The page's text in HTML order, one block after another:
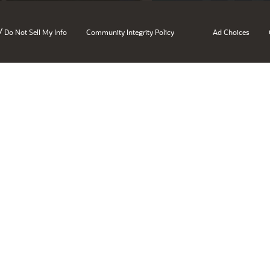
/ Do Not Sell My Info Community Integrity Policy Ad Choices